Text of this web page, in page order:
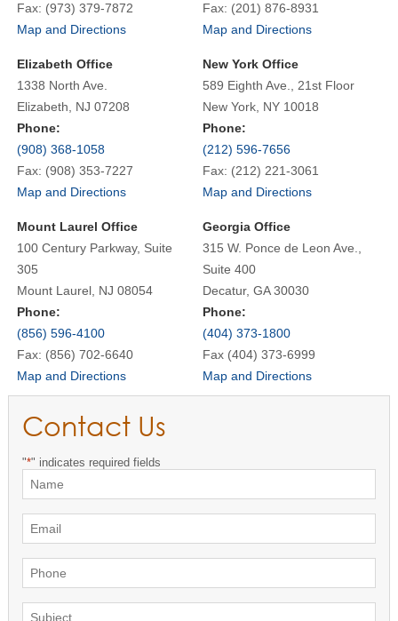
Fax: (973) 379-7872
Map and Directions
Fax: (201) 876-8931
Map and Directions
Elizabeth Office
1338 North Ave.
Elizabeth, NJ 07208
Phone:
(908) 368-1058
Fax: (908) 353-7227
Map and Directions
New York Office
589 Eighth Ave., 21st Floor
New York, NY 10018
Phone:
(212) 596-7656
Fax: (212) 221-3061
Map and Directions
Mount Laurel Office
100 Century Parkway, Suite
305
Mount Laurel, NJ 08054
Phone:
(856) 596-4100
Fax: (856) 702-6640
Map and Directions
Georgia Office
315 W. Ponce de Leon Ave.,
Suite 400
Decatur, GA 30030
Phone:
(404) 373-1800
Fax (404) 373-6999
Map and Directions
Contact Us
"*" indicates required fields